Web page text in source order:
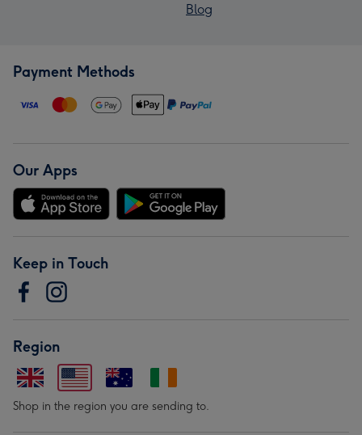
Blog
Payment Methods
Our Apps
Keep in Touch
Region
Shop in the region you are sending to.